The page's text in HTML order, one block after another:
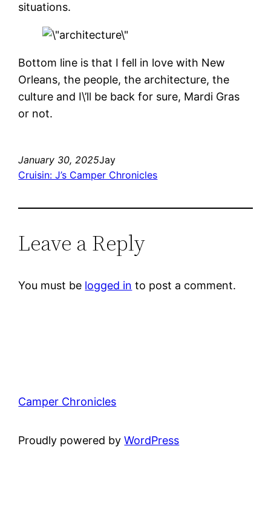
situations.
Bottom line is that I fell in love with New
Orleans, the people, the architecture, the
culture and I\’ll be back for sure, Mardi Gras
or not.
January 30, 2025Jay
Cruisin: J’s Camper Chronicles
Leave a Reply
You must be logged in to post a comment.
Camper Chronicles
Proudly powered byWordPress